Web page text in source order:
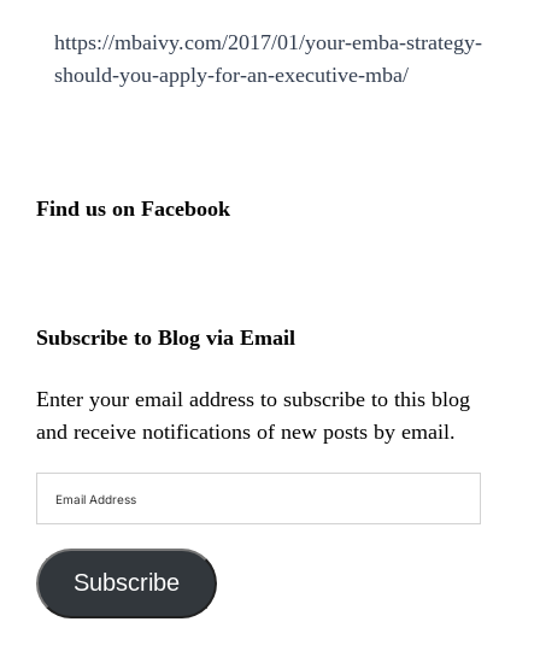
https://mbaivy.com/2017/01/your-emba-strategy-
should-you-apply-for-an-executive-mba/
Find us on Facebook
Subscribe to Blog via Email
Enter your email address to subscribe to this blog
and receive notifications of new posts by email.
Address
Subscribe